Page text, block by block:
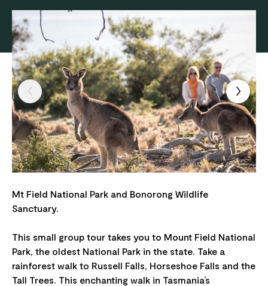
Mt Field National Park and Bonorong Wildlife
Sanctuary.
This small group tour takes you to Mount Field National
Park, the oldest National Park in the state. Take a
rainforest walk to Russell Falls, Horseshoe Falls and the
Tall Trees. This enchanting walk in Tasmania’s